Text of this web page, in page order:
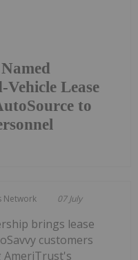
Vehicle Lease
to
Network 07 July
brings lease
customers
AmeriTrust's